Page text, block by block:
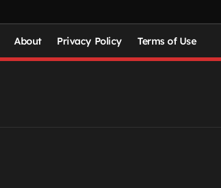
About Privacy Policy Terms of Use